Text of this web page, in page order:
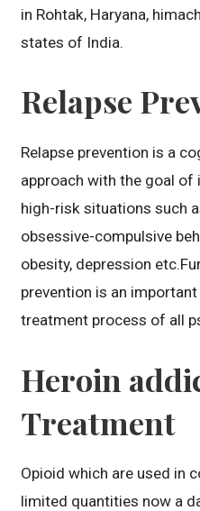
in Rohtak, Haryana,
states of India.
Relapse
Relapse prevention is a
approach with the goal of
high-risk situations such
obsessive-compulsive
obesity, depression
prevention is an
treatment process of all
Heroin
Treatment
Opioid which are used in
limited quantities now a